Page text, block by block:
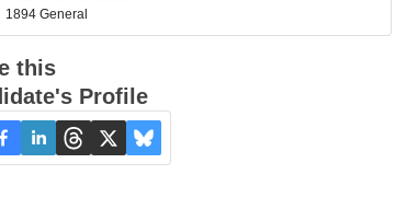
1894 General
this
Profile